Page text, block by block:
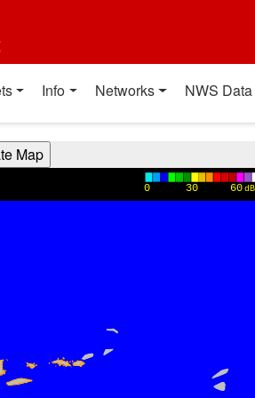
Info Networks NWS Data